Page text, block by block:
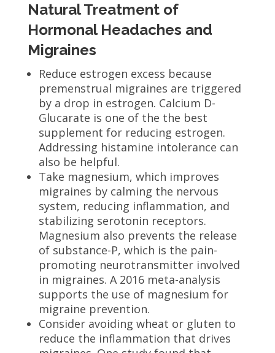
Natural Treatment of
Hormonal Headaches and
Migraines
Reduce estrogen excess because
premenstrual migraines are triggered
by a drop in estrogen. Calcium D-
Glucarate is one of the the best
supplement for reducing estrogen.
Addressing histamine intolerance can
also be helpful.
Take magnesium, which improves
migraines by calming the nervous
system, reducing inflammation, and
stabilizing serotonin receptors.
Magnesium also prevents the release
of substance-P, which is the pain-
promoting neurotransmitter involved
in migraines. A 2016 meta-analysis
supports the use of magnesium for
migraine prevention.
Consider avoiding wheat or gluten to
reduce the inflammation that drives